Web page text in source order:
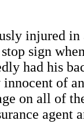
injured
sign
had his
innocent of
on all of
agent